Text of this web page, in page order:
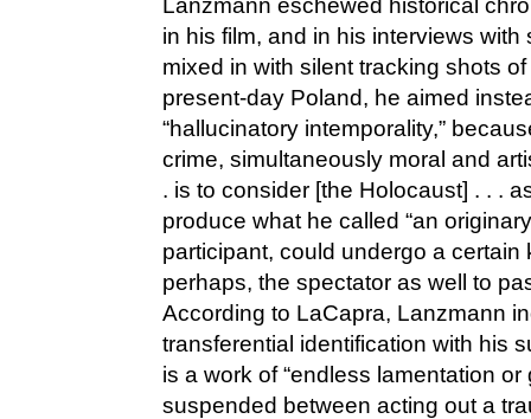
Lanzmann eschewed historical
in his film, and in his interviews
mixed in with silent tracking shots
present-day Poland, he aimed
“hallucinatory intemporality,”
crime, simultaneously moral and
. is to consider [the Holocaust] . . .
produce what he called “an
participant, could undergo a certain
perhaps, the spectator as well to
According to LaCapra, Lanzmann
transferential identification with his
is a work of “endless lamentation
suspended between acting out a